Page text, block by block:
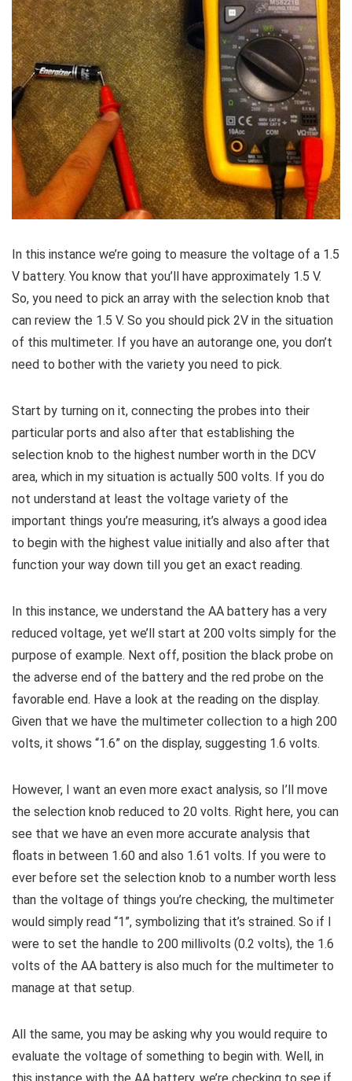
In this instance we’re going to measure the voltage of a 1.5
V battery. You know that you’ll have approximately 1.5 V.
So, you need to pick an array with the selection knob that
can review the 1.5 V. So you should pick 2V in the situation
of this multimeter. If you have an autorange one, you don’t
need to bother with the variety you need to pick.
Start by turning on it, connecting the probes into their
particular ports and also after that establishing the
selection knob to the highest number worth in the DCV
area, which in my situation is actually 500 volts. If you do
not understand at least the voltage variety of the
important things you’re measuring, it’s always a good idea
to begin with the highest value initially and also after that
function your way down till you get an exact reading.
In this instance, we understand the AA battery has a very
reduced voltage, yet we’ll start at 200 volts simply for the
purpose of example. Next off, position the black probe on
the adverse end of the battery and the red probe on the
favorable end. Have a look at the reading on the display.
Given that we have the multimeter collection to a high 200
volts, it shows “1.6” on the display, suggesting 1.6 volts.
However, I want an even more exact analysis, so I’ll move
the selection knob reduced to 20 volts. Right here, you can
see that we have an even more accurate analysis that
floats in between 1.60 and also 1.61 volts. If you were to
ever before set the selection knob to a number worth less
than the voltage of things you’re checking, the multimeter
would simply read “1”, symbolizing that it’s strained. So if I
were to set the handle to 200 millivolts (0.2 volts), the 1.6
volts of the AA battery is also much for the multimeter to
manage at that setup.
All the same, you may be asking why you would require to
evaluate the voltage of something to begin with. Well, in